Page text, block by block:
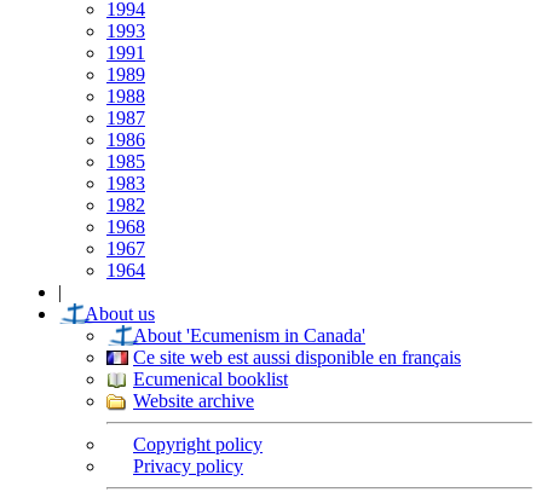
1994
1993
1991
1989
1988
1987
1986
1985
1983
1982
1968
1967
1964
|
About us
About 'Ecumenism in Canada'
Ce site web est aussi disponible en français
Ecumenical booklist
Website archive
Copyright policy
Privacy policy